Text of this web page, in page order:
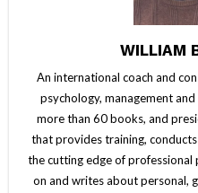
WILLIAM
An international coach and
psychology, management
more than 60 books, and
that provides training,
the cutting edge of professional
on and writes about personal,